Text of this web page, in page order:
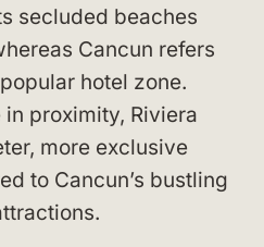
secluded beaches
Cancun refers
hotel zone.
proximity, Riviera
more exclusive
to Cancun’s bustling